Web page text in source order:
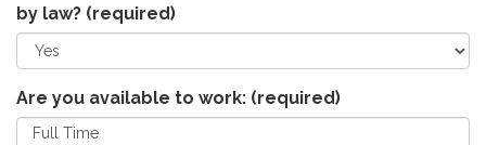
by law? (required)
Are you available to work: (required)